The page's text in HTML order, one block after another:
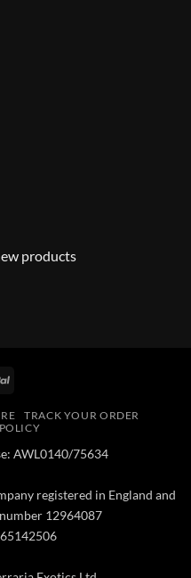
products
PayPal
TRACK YOUR ORDER
AWL0140/75634
registered in England and
12964087